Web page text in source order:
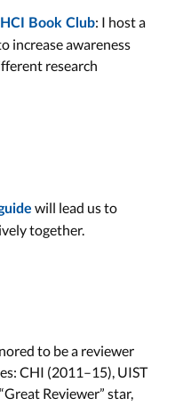
Book Club: I host a
increase awareness
research
will lead us to
together.
to be a reviewer
CHI (2011–15), UIST
Reviewer” star,